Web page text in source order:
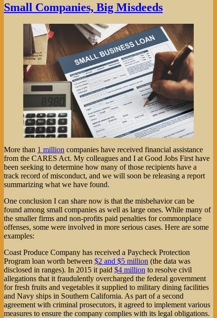
Small Companies, Big Misdeeds
More than 1 million companies have received financial assistance
from the CARES Act. My colleagues and I at Good Jobs First have
been seeking to determine how many of those recipients have a
track record of misconduct, and we will soon be releasing a report
summarizing what we have found.
One conclusion I can share now is that the misbehavior can be
found among small companies as well as large ones. While many of
the smaller firms and non-profits paid penalties for commonplace
offenses, some were involved in more serious cases. Here are some
examples:
Coast Produce Company has received a Paycheck Protection
Program loan worth between $2 and $5 million (the data was
disclosed in ranges). In 2015 it paid $4 million to resolve civil
allegations that it fraudulently overcharged the federal government
for fresh fruits and vegetables it supplied to military dining facilities
and Navy ships in Southern California. As part of a second
agreement with criminal prosecutors, it agreed to implement various
measures to ensure the company complies with its legal obligations.